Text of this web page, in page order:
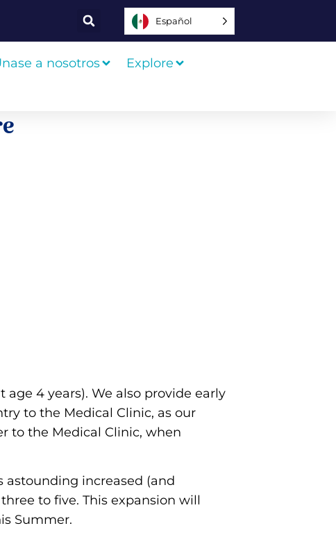
Español
a nosotros
Explore
4 years). We also provide early
to the Medical Clinic, as our
to the Medical Clinic, when
astounding increased (and
to five. This expansion will
Summer.